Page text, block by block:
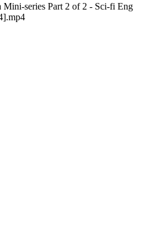
Mini-series Part 2 of 2 - Sci-fi Eng